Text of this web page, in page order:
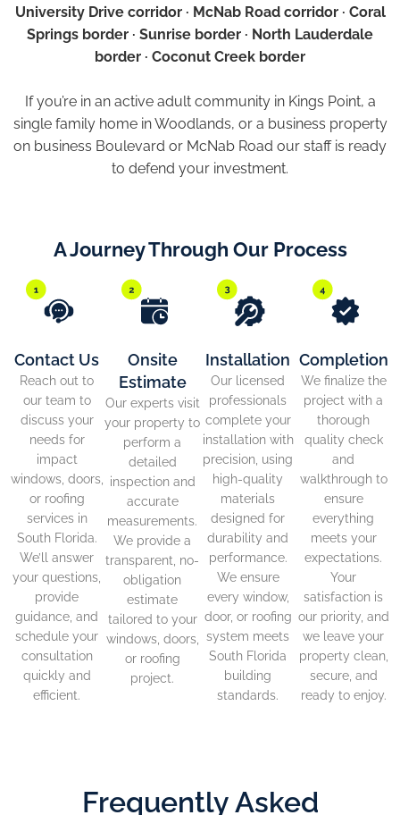
University Drive corridor · McNab Road corridor · Coral
Springs border · Sunrise border · North Lauderdale
border · Coconut Creek border
If you’re in an active adult community in Kings Point, a
single family home in Woodlands, or a business property
on business Boulevard or McNab Road our staff is ready
to defend your investment.
A Journey Through Our Process
Contact Us
Reach out to
our team to
discuss your
needs for
impact
windows, doors,
or roofing
services in
South Florida.
We’ll answer
your questions,
provide
guidance, and
schedule your
consultation
quickly and
efficient.
Onsite
Estimate
Our experts visit
your property to
perform a
detailed
inspection and
accurate
measurements.
We provide a
transparent, no-
obligation
estimate
tailored to your
windows, doors,
or roofing
project.
Installation
Our licensed
professionals
complete your
installation with
precision, using
high-quality
materials
designed for
durability and
performance.
We ensure
every window,
door, or roofing
system meets
South Florida
building
standards.
Completion
We finalize the
project with a
thorough
quality check
and
walkthrough to
ensure
everything
meets your
expectations.
Your
satisfaction is
our priority, and
we leave your
property clean,
secure, and
ready to enjoy.
Frequently Asked